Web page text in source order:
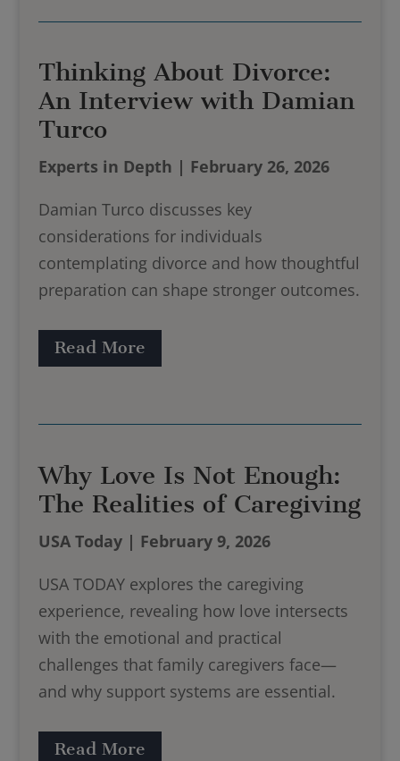
Thinking About Divorce:
An Interview with Damian
Turco
Experts in Depth | February 26, 2026
Damian Turco discusses key
considerations for individuals
contemplating divorce and how thoughtful
preparation can shape stronger outcomes.
Read More
Why Love Is Not Enough:
The Realities of Caregiving
USA Today | February 9, 2026
USA TODAY explores the caregiving
experience, revealing how love intersects
with the emotional and practical
challenges that family caregivers face—
and why support systems are essential.
Read More